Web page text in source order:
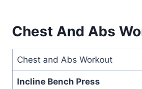
Chest And Abs
Chest and Abs Workout
Incline Bench Press